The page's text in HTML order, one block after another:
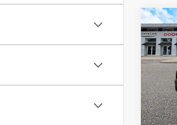
2022
VIN:
Stock:
Price
Doc